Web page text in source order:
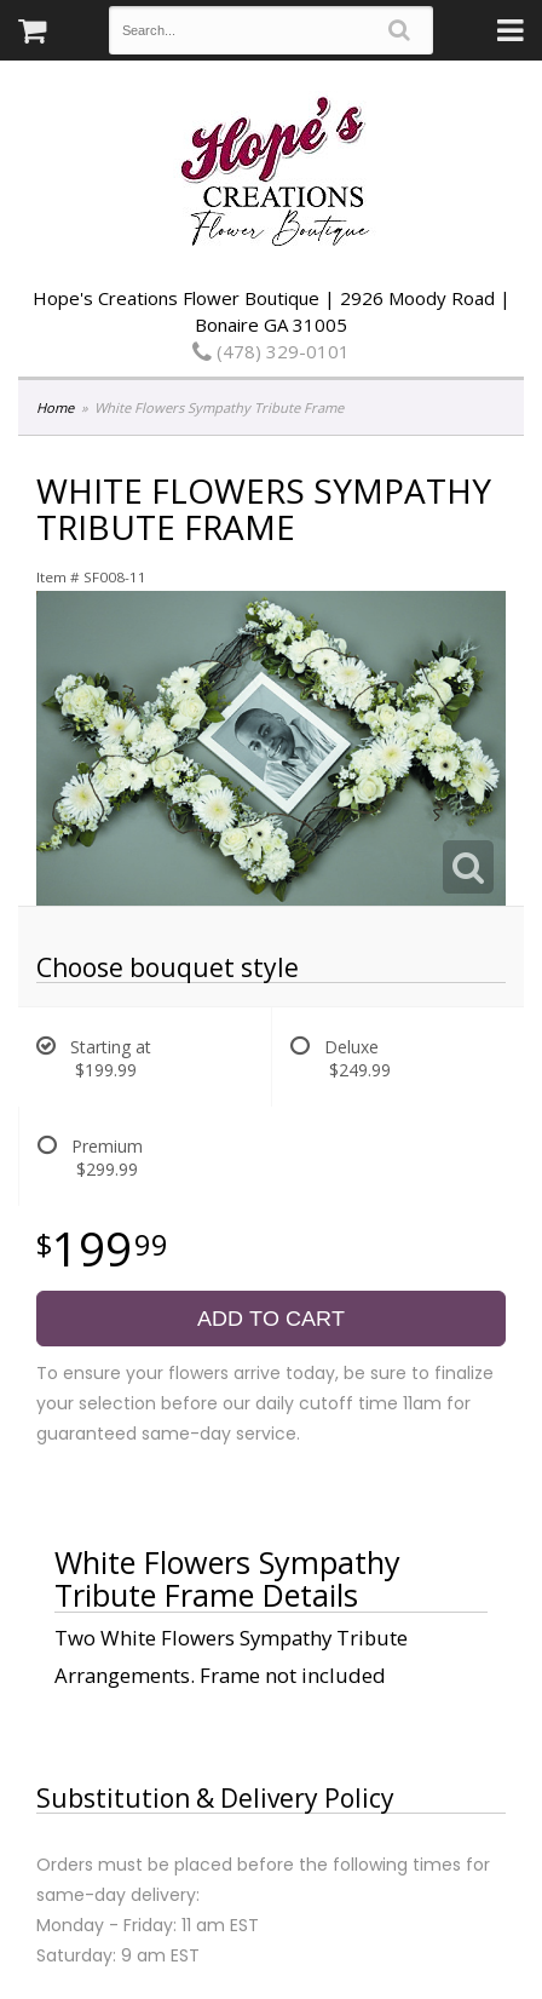
Hope's Creations Flower Boutique | 2926 Moody Road |
Bonaire GA 31005
(478) 329-0101
Home White Flowers Sympathy Tribute Frame
WHITE FLOWERS SYMPATHY
TRIBUTE FRAME
Item # SF008-11
Choose bouquet style
Starting at
$199.99
Deluxe
$249.99
Premium
$299.99
19999
ADD TO CART
To ensure your flowers arrive today, be sure to finalize
your selection before our daily cutoff time 11am for
guaranteed same-day service.
White Flowers Sympathy
Tribute Frame Details
Two White Flowers Sympathy Tribute
Arrangements. Frame not included
Substitution & Delivery Policy
Orders must be placed before the following times for
same-day delivery:
Monday - Friday: 11 am EST
Saturday: 9 am EST